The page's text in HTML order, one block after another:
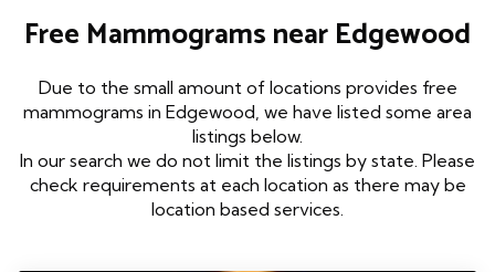
Free Mammograms near Edgewood
Due to the small amount of locations provides free
mammograms in Edgewood, we have listed some area
listings below.
In our search we do not limit the listings by state. Please
check requirements at each location as there may be
location based services.